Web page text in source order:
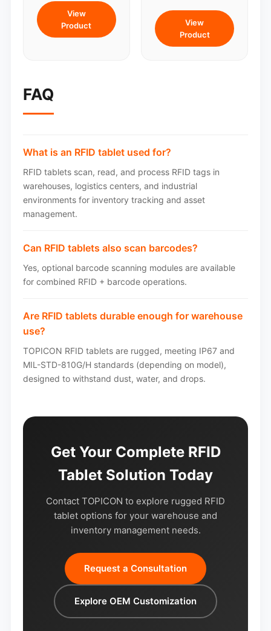
View
Product
View
Product
FAQ
What is an RFID tablet used for?
RFID tablets scan, read, and process RFID tags in
warehouses, logistics centers, and industrial
environments for inventory tracking and asset
management.
Can RFID tablets also scan barcodes?
Yes, optional barcode scanning modules are available
for combined RFID + barcode operations.
Are RFID tablets durable enough for warehouse
use?
TOPICON RFID tablets are rugged, meeting IP67 and
MIL-STD-810G/H standards (depending on model),
designed to withstand dust, water, and drops.
Get Your Complete RFID
Tablet Solution Today
Contact TOPICON to explore rugged RFID
tablet options for your warehouse and
inventory management needs.
Request a Consultation
Explore OEM Customization